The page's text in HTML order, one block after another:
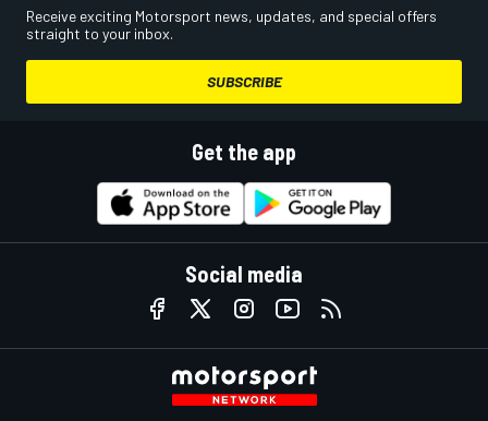
Receive exciting Motorsport news, updates, and special offers
straight to your inbox.
SUBSCRIBE
Get the app
Social media